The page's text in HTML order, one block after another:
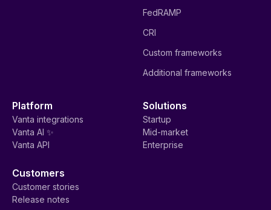
FedRAMP
CRI
Custom frameworks
Additional frameworks
Platform
Vanta integrations
Vanta AI ✨
Vanta API
Solutions
Startup
Mid-market
Enterprise
Customers
Customer stories
Release notes